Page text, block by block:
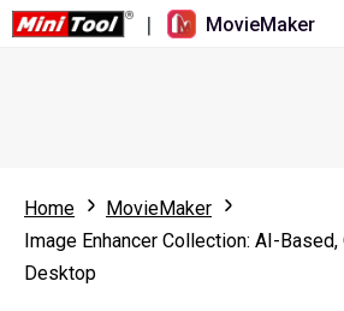
| MovieMaker
What's New
Resource
Home
MovieMaker
Image Enhancer Collection: AI-
Desktop